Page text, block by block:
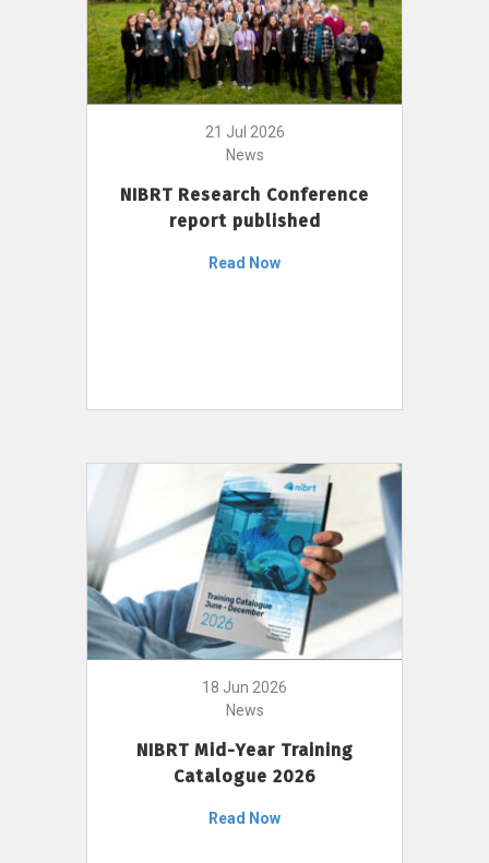
21 Jul 2026
News
NIBRT Research Conference
report published
Read Now
18 Jun 2026
News
NIBRT Mid-Year Training
Catalogue 2026
Read Now